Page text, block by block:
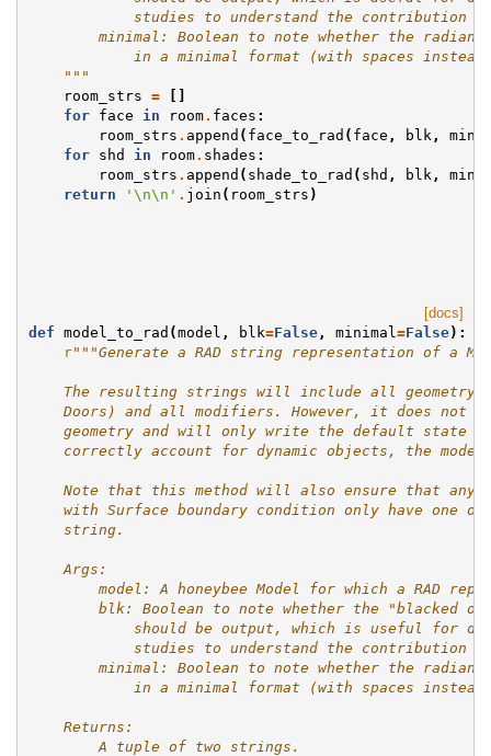
studies to understand the contribution
minimal: Boolean to note whether the
in a minimal format (with spaces
    """
room_strs =
[]
for
face in room. faces :
room_strs . append ( face_to_rad ( face , blk ,
for
shd in room. shades :
room_strs . append ( shade_to_rad ( shd , blk ,
return
' \n\n ' . join ( room_strs )
[docs]
def model_to_rad (model , blk=False, minimal =False):
r"""Generate a RAD string representation of a
The resulting strings will include all geometry
Doors) and all modifiers. However, it does not
geometry and will only write the default state
correctly account for dynamic objects, the
Note that this method will also ensure that any
with Surface boundary condition only have one
    string.
    Args:
model: A honeybee Model for which a RAD
blk: Boolean to note whether the "blacked
should be output, which is useful for
studies to understand the contribution
minimal: Boolean to note whether the
in a minimal format (with spaces
    Returns:
        A tuple of two strings.